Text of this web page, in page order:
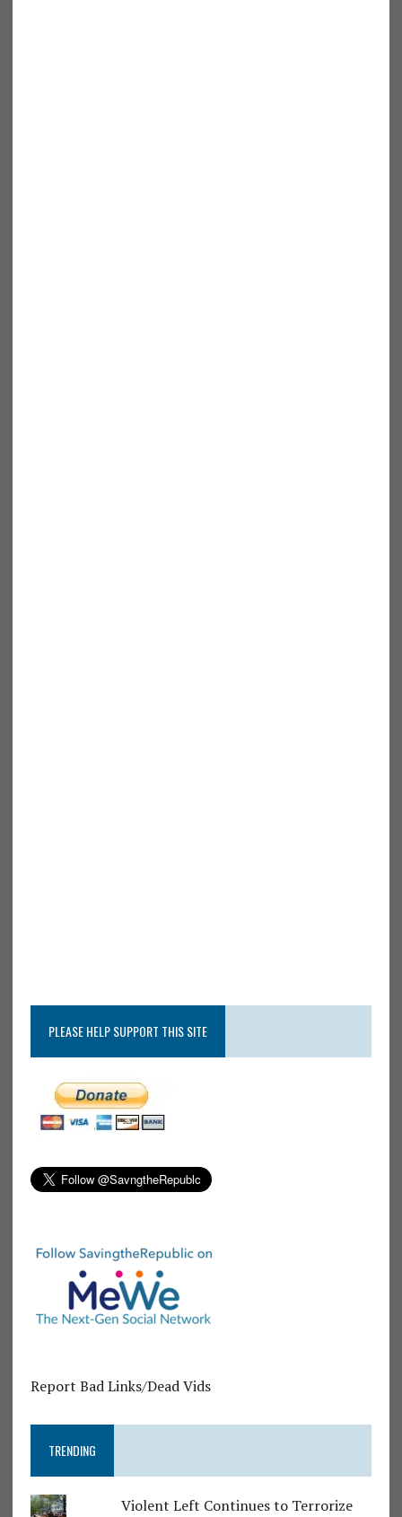
PLEASE HELP SUPPORT THIS SITE
Report Bad Links/Dead Vids
TRENDING
Violent Left Continues to Terrorize